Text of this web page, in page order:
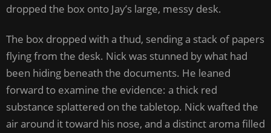
dropped the box onto Jay’s large, messy desk.
The box dropped with a thud, sending a stack of papers
flying from the desk. Nick was stunned by what had
been hiding beneath the documents. He leaned
forward to examine the evidence: a thick red
substance splattered on the tabletop. Nick wafted the
air around it toward his nose, and a distinct aroma filled